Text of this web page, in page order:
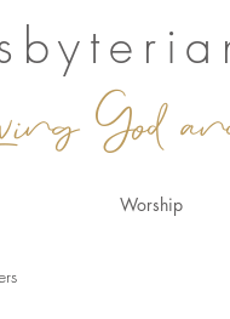
God
Worship